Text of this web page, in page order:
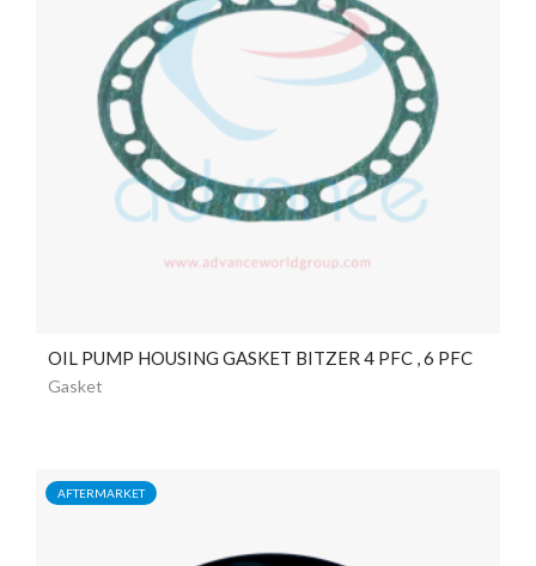
OIL PUMP HOUSING GASKET BITZER 4 PFC , 6 PFC
Gasket
AFTERMARKET